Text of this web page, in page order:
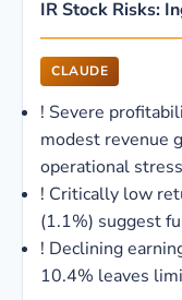
IR Stock Risks:
CLAUDE
! Severe
modest revenue
operational stress
! Critically low
(1.1%) suggest
! Declining
10.4% leaves